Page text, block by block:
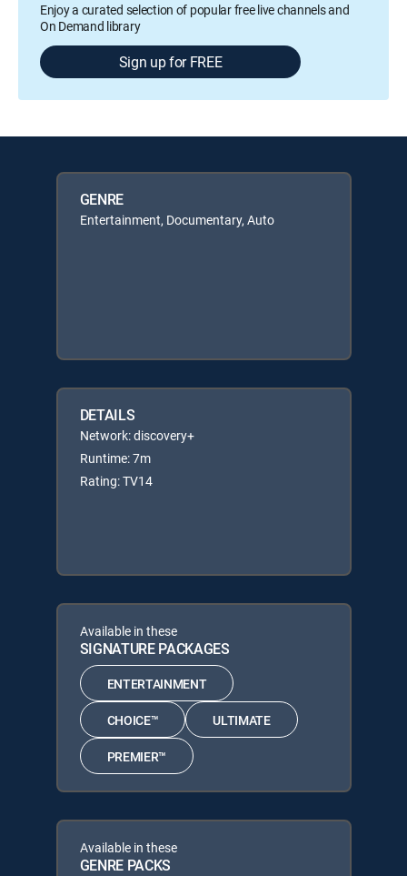
Enjoy a curated selection of popular free live channels and
On Demand library
Sign up for FREE
GENRE
Entertainment, Documentary, Auto
DETAILS
Network: discovery+
Runtime: 7m
Rating: TV14
Available in these
SIGNATURE PACKAGES
ENTERTAINMENT
CHOICE™ ULTIMATE
PREMIER™
Available in these
GENRE PACKS